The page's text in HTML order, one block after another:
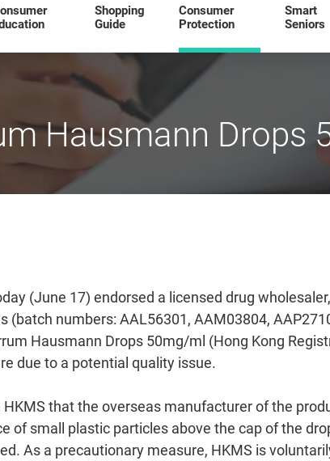
Shopping
Guide
Consumer
Protection
Smart
Seniors
Hausmann Drops
(June 17) endorsed a licensed drug
(batch numbers: AAL56301, AAM03804,
Hausmann Drops 50mg/ml (Hong Kong
due to a potential quality issue.
that the overseas manufacturer of the
of small plastic particles above the cap of the
As a precautionary measure, HKMS is